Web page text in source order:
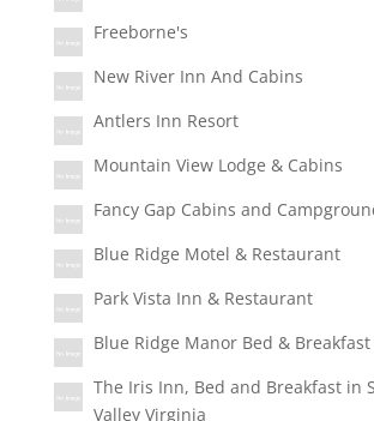
Freeborne's
New River Inn And Cabins
Antlers Inn Resort
Mountain View Lodge & Cabins
Fancy Gap Cabins and
Blue Ridge Motel & Restaurant
Park Vista Inn & Restaurant
Blue Ridge Manor Bed & Breakfast
The Iris Inn, Bed and Breakfast in
Valley Virginia